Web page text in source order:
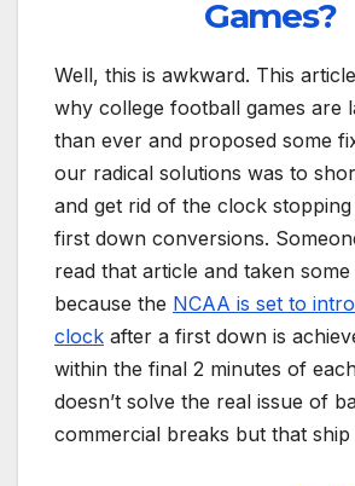
Games?
Well, this is awkward. This
why college football games are
than ever and proposed some
our radical solutions was to
and get rid of the clock
first down conversions.
read that article and taken some
because the NCAA is set to
clock after a first down is
within the final 2 minutes of
doesn’t solve the real issue of
commercial breaks but that ship